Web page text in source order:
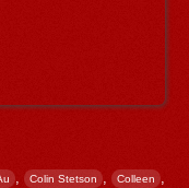
Colin Stetson , Colleen